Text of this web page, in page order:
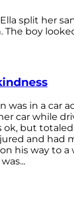
split her
boy
was in a car
car while
ok, but
and had
his way to